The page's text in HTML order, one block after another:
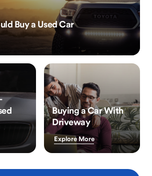
Buy a Used Car
Buying a Car With
Driveway
Explore More